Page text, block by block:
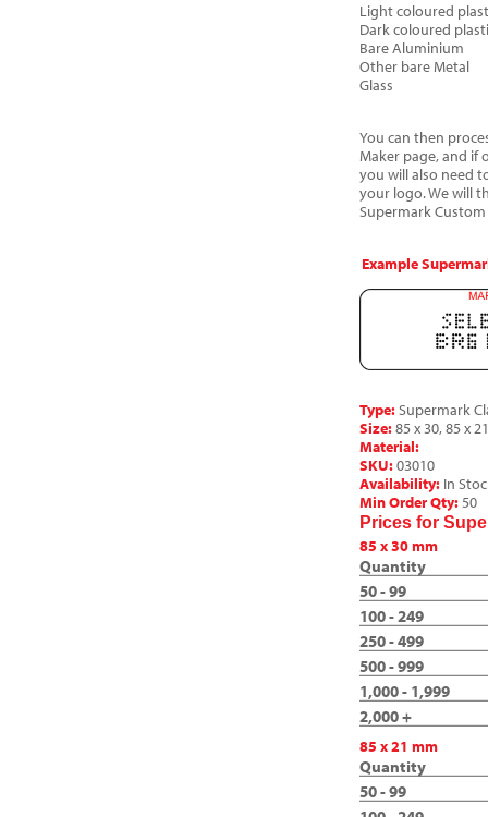
Light coloured
Dark coloured
Bare Aluminium
Other bare Metal
Glass
You can then
Maker page, and if
you will also need
your logo. We will
Supermark
Example
Type:Supermark
Size:85 x 30, 85 x
Material:
SKU:03010
Availability: In
Min Order Qty:50
Prices for
85 x 30 mm
Quantity
50 - 99
100 - 249
250 - 499
500 - 999
1,000 - 1,999
2,000 +
85 x 21 mm
Quantity
50 - 99